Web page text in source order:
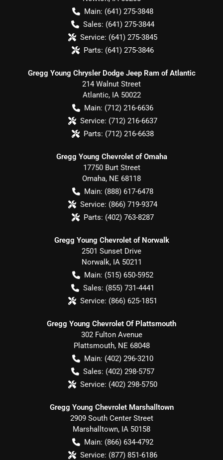
Main: (641) 275-3848
Sales: (641) 275-3844
Service: (641) 275-3845
Parts: (641) 275-3846
Gregg Young Chrysler Dodge Jeep Ram of Atlantic
214 Walnut Street
Atlantic, IA 50022
Main: (712) 216-6636
Service: (712) 216-6637
Parts: (712) 216-6638
Gregg Young Chevrolet of Omaha
17750 Burt Street
Omaha, NE 68118
Main: (888) 617-6478
Service: (866) 719-9374
Parts: (402) 763-8287
Gregg Young Chevrolet of Norwalk
2501 Sunset Drive
Norwalk, IA 50211
Main: (515) 650-5952
Sales: (855) 731-4441
Service: (866) 625-1851
Gregg Young Chevrolet Of Plattsmouth
302 Fulton Avenue
Plattsmouth, NE 68048
Main: (402) 296-3210
Sales: (402) 298-5757
Service: (402) 298-5750
Gregg Young Chevrolet Marshalltown
2909 South Center Street
Marshalltown, IA 50158
Main: (866) 634-4792
Service: (877) 851-6186